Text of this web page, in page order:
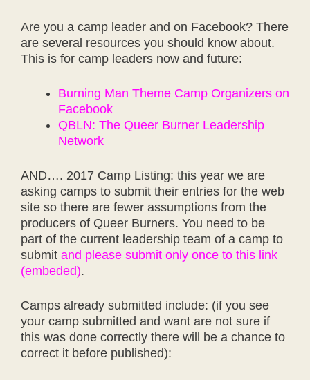
Are you a camp leader and on Facebook? There
are several resources you should know about.
This is for camp leaders now and future:
Burning Man Theme Camp Organizers on
Facebook
QBLN: The Queer Burner Leadership
Network
AND…. 2017 Camp Listing: this year we are
asking camps to submit their entries for the web
site so there are fewer assumptions from the
producers of Queer Burners. You need to be
part of the current leadership team of a camp to
submit and please submit only once to this link
(embeded).
Camps already submitted include: (if you see
your camp submitted and want are not sure if
this was done correctly there will be a chance to
correct it before published):